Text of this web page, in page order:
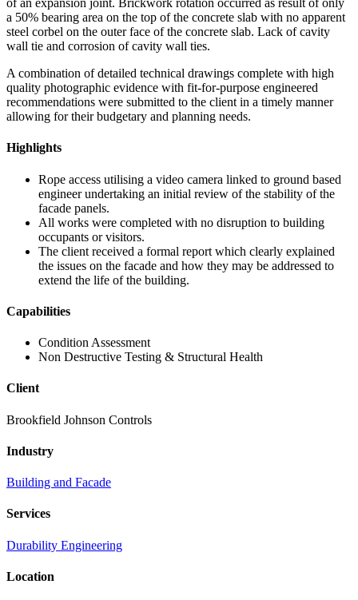
of an expansion joint. Brickwork rotation occurred as result of only
a 50% bearing area on the top of the concrete slab with no apparent
steel corbel on the outer face of the concrete slab. Lack of cavity
wall tie and corrosion of cavity wall ties.
A combination of detailed technical drawings complete with high
quality photographic evidence with fit-for-purpose engineered
recommendations were submitted to the client in a timely manner
allowing for their budgetary and planning needs.
Highlights
Rope access utilising a video camera linked to ground based
engineer undertaking an initial review of the stability of the
facade panels.
All works were completed with no disruption to building
occupants or visitors.
The client received a formal report which clearly explained
the issues on the facade and how they may be addressed to
extend the life of the building.
Capabilities
Condition Assessment
Non Destructive Testing & Structural Health
Client
Brookfield Johnson Controls
Industry
Building and Facade
Services
Durability Engineering
Location